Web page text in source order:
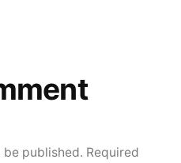
be published. Required